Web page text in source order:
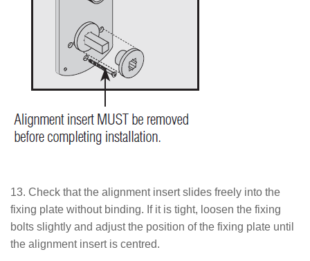
13. Check that the alignment insert slides freely into the
fixing plate without binding. If it is tight, loosen the fixing
bolts slightly and adjust the position of the fixing plate until
the alignment insert is centred.